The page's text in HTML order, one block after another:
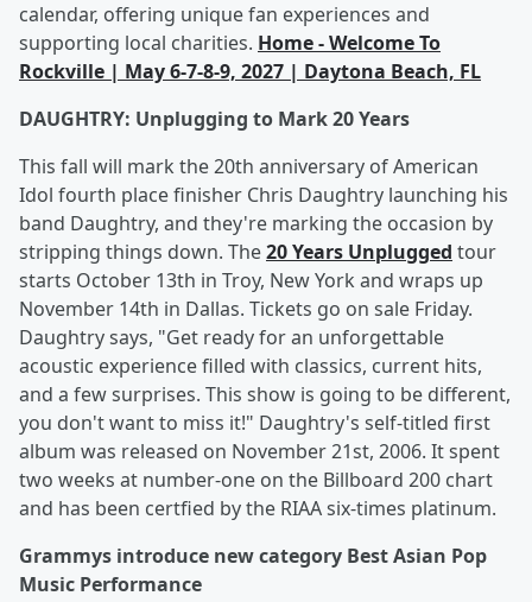
calendar, offering unique fan experiences and
supporting local charities. Home - Welcome To
Rockville | May 6-7-8-9, 2027 | Daytona Beach, FL
DAUGHTRY: Unplugging to Mark 20 Years
This fall will mark the 20th anniversary of American
Idol fourth place finisher Chris Daughtry launching his
band Daughtry, and they're marking the occasion by
stripping things down. The20 Years Unplugged tour
starts October 13th in Troy, New York and wraps up
November 14th in Dallas. Tickets go on sale Friday.
Daughtry says, "Get ready for an unforgettable
acoustic experience filled with classics, current hits,
and a few surprises. This show is going to be different,
you don't want to miss it!" Daughtry's self-titled first
album was released on November 21st, 2006. It spent
two weeks at number-one on the Billboard 200 chart
and has been certfied by the RIAA six-times platinum.
Grammys introduce new category Best Asian Pop
Music Performance